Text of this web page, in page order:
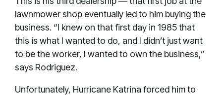
lawnmower shop eventually led to him buying the
business. “I knew on that first day in 1985 that
this is what I wanted to do, and I didn’t just want
to be the worker, I wanted to own the business,”
says Rodriguez.
Unfortunately, Hurricane Katrina forced him to